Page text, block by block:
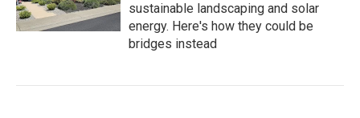
sustainable landscaping and solar
energy. Here's how they could be
bridges instead